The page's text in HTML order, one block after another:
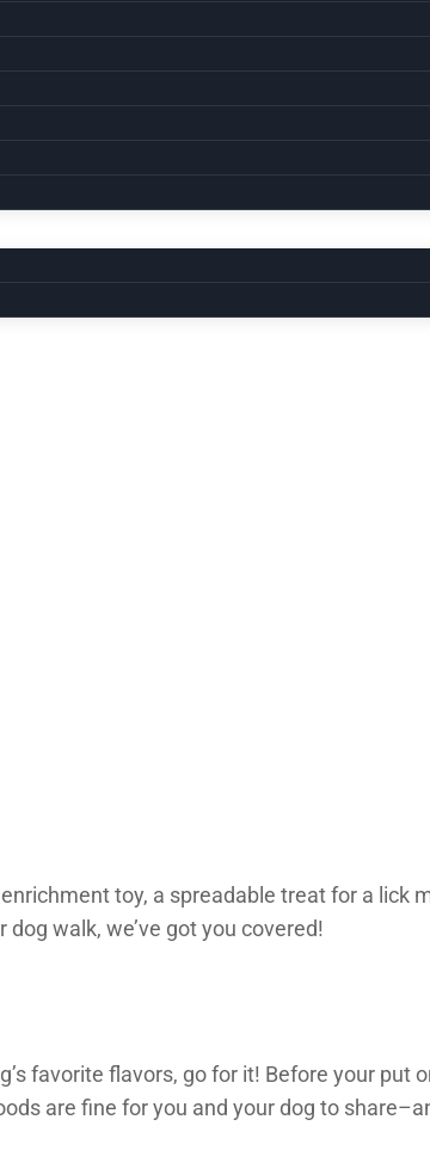
toy, a spreadable treat for a lick
walk, we’ve got you covered!
favorite flavors, go for it! Before your put
are fine for you and your dog to